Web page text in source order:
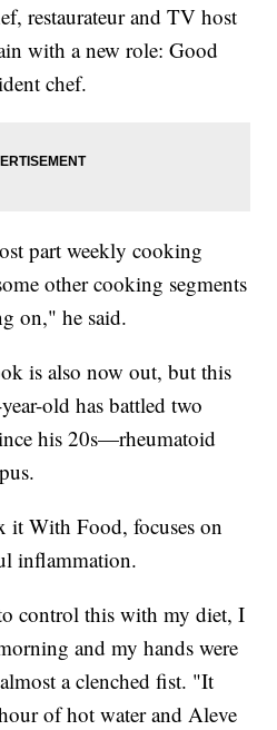
restaurateur and TV host
with a new role: Good
chef.
part weekly cooking
other cooking segments
on," he said.
is also now out, but this
old has battled two
his 20s—rheumatoid
With Food, focuses on
inflammation.
control this with my diet, I
and my hands were
a clenched fist. "It
of hot water and Aleve